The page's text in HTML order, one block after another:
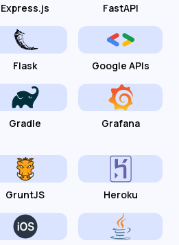
Express.js FastAPI
Flask Google APIs
Gradle Grafana
GruntJS Heroku